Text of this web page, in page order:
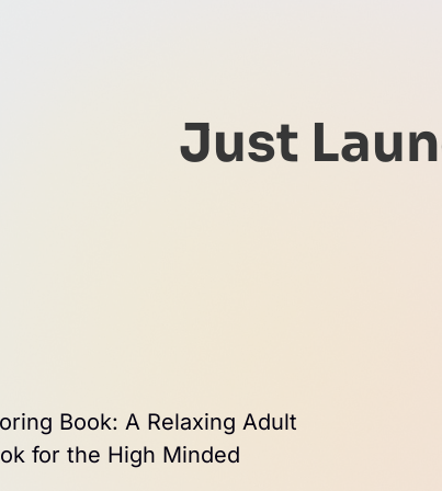
Just
Book: A Relaxing Adult
for the High Minded